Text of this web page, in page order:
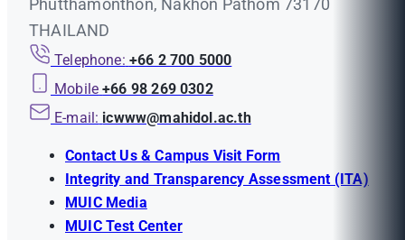
Phutthamonthon, Nakhon Pathom 73170
THAILAND
Telephone: +66 2 700 5000
Mobile +66 98 269 0302
E-mail: icwww@mahidol.ac.th
Contact Us & Campus Visit Form
Integrity and Transparency Assessment (ITA)
MUIC Media
MUIC Test Center